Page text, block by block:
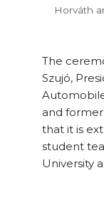
Horváth
The
Szujó,
and
that it is
student
University